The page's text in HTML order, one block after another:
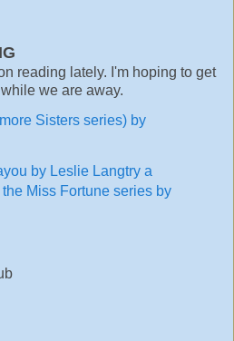
reading lately. I'm hoping to get
we are away.
Sisters series) by
by Leslie Langtry a
Miss Fortune series by